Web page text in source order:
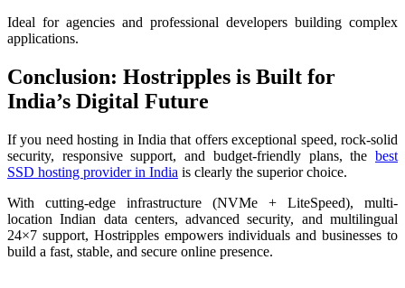
Ideal for agencies and professional developers building complex
applications.
Conclusion: Hostripples is Built for
India’s Digital Future
If you need hosting in India that offers exceptional speed, rock-solid
security, responsive support, and budget-friendly plans, the best
SSD hosting provider in India is clearly the superior choice.
With cutting-edge infrastructure (NVMe + LiteSpeed), multi-
location Indian data centers, advanced security, and multilingual
24×7 support, Hostripples empowers individuals and businesses to
build a fast, stable, and secure online presence.